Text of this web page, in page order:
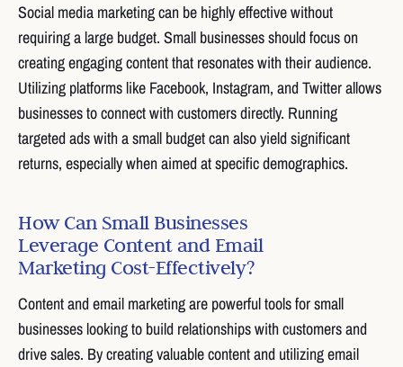
Social media marketing can be highly effective without
requiring a large budget. Small businesses should focus on
creating engaging content that resonates with their audience.
Utilizing platforms like Facebook, Instagram, and Twitter allows
businesses to connect with customers directly. Running
targeted ads with a small budget can also yield significant
returns, especially when aimed at specific demographics.
How Can Small Businesses
Leverage Content and Email
Marketing Cost-Effectively?
Content and email marketing are powerful tools for small
businesses looking to build relationships with customers and
drive sales. By creating valuable content and utilizing email